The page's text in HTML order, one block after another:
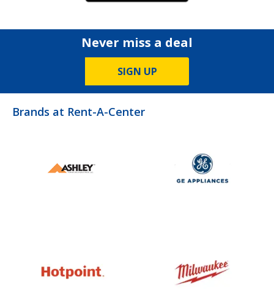
Never miss a deal
SIGN UP
Brands at Rent-A-Center